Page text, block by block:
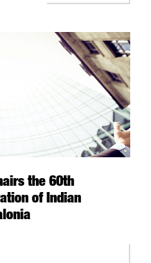
the 60th
of Indian